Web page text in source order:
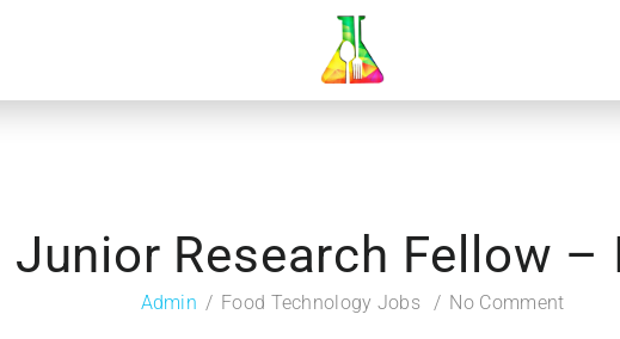
Junior Research Fellow –
Admin Food Technology Jobs No Comment